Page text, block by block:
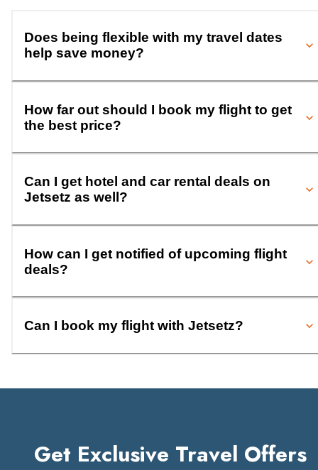
Does being flexible with my travel dates
help save money?
How far out should I book my flight to get
the best price?
Can I get hotel and car rental deals on
Jetsetz as well?
How can I get notified of upcoming flight
deals?
Can I book my flight with Jetsetz?
Get Exclusive Travel Offers